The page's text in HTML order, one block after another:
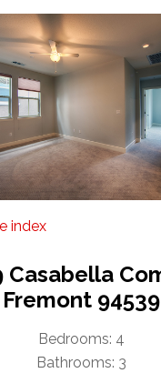
index
Casabella
Fremont 94539
Bedrooms: 4
Bathrooms: 3